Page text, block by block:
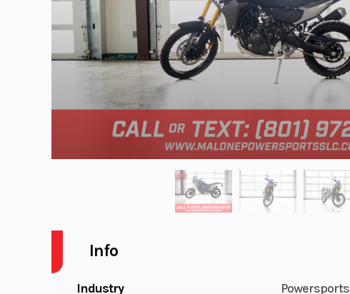
Info
Industry Powersports